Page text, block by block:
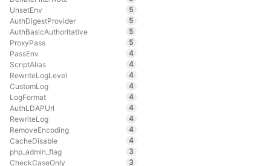
UnsetEnv
5
AuthDigestProvider
5
AuthBasicAuthoritative
5
ProxyPass
5
PassEnv
4
ScriptAlias
4
RewriteLogLevel
4
CustomLog
4
LogFormat
4
AuthLDAPUrl
4
RewriteLog
4
RemoveEncoding
4
CacheDisable
4
php_admin_flag
3
CheckCaseOnly
3